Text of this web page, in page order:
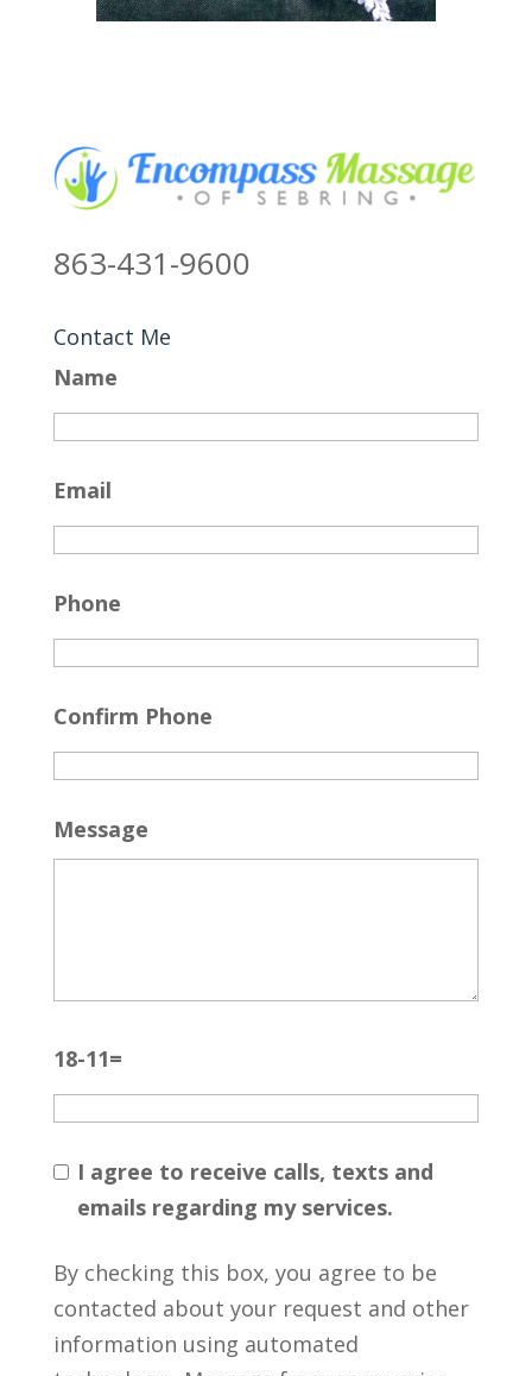
863-431-9600
Contact Me
Name
Email
Phone
Confirm Phone
Message
18-11=
I agree to receive calls, texts and
emails regarding my services.
By checking this box, you agree to be
contacted about your request and other
information using automated